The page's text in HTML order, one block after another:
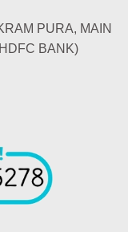
PURA, MAIN
BANK)